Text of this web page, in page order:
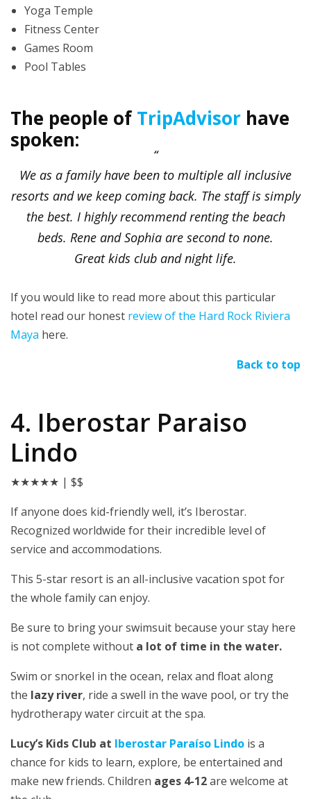
Yoga Temple
Fitness Center
Games Room
Pool Tables
The people ofTripAdvisor have
spoken:
We as a family have been to multiple all inclusive
resorts and we keep coming back. The staff is simply
the best. I highly recommend renting the beach
beds. Rene and Sophia are second to none.
Great kids club and night life.
If you would like to read more about this particular
hotel read our honest review of the Hard Rock Riviera
Maya here.
Back to top
4. Iberostar Paraiso
Lindo
★★★★★ | $$
If anyone does kid-friendly well, it’s Iberostar.
Recognized worldwide for their incredible level of
service and accommodations.
This 5-star resort is an all-inclusive vacation spot for
the whole family can enjoy.
Be sure to bring your swimsuit because your stay here
is not complete without a lot of time in the water.
Swim or snorkel in the ocean, relax and float along
the lazy river, ride a swell in the wave pool, or try the
hydrotherapy water circuit at the spa.
Lucy’s Kids Club at Iberostar Paraíso Lindo is a
chance for kids to learn, explore, be entertained and
make new friends. Children ages 4-12are welcome at